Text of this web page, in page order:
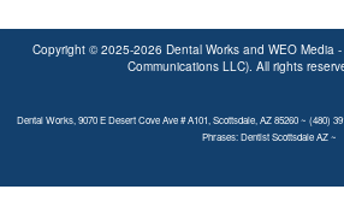
Copyright © 2025-2026 Dental Worksand WEO Media
Communications LLC). All rights
Dental Works, 9070 E Desert Cove Ave # A101, Scottsdale, AZ 85260 ~ (480)
Phrases: Dentist Scottsdale AZ ~